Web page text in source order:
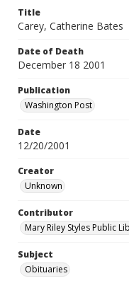
Title
Carey, Catherine Bates
Date of Death
December 18 2001
Publication
Washington Post
Date
12/20/2001
Creator
Unknown
Contributor
Mary Riley Styles Public
Subject
Obituaries